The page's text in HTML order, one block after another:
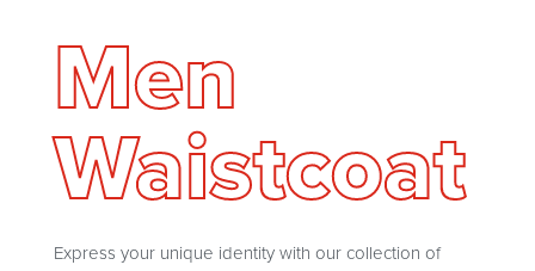
Men
Waistcoat
Express your unique identity with our collection of